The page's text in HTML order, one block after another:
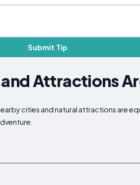
Submit Tip
Attractions
cities and natural attractions are